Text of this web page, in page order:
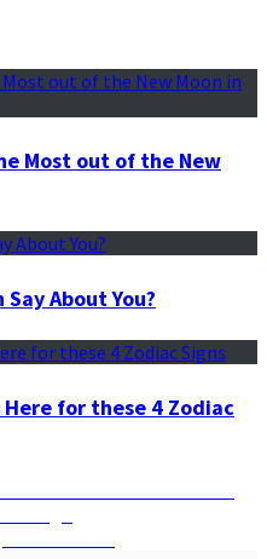
Most out of the New
About You?
Here for these 4 Zodiac